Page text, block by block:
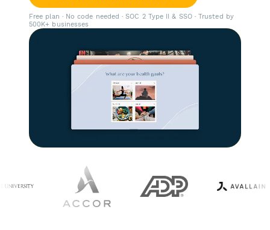
Free plan · No code needed · SOC 2 Type II & SSO · Trusted by
500K+ businesses